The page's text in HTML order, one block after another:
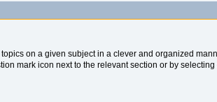
on a given subject in a clever and organized
mark icon next to the relevant section or by